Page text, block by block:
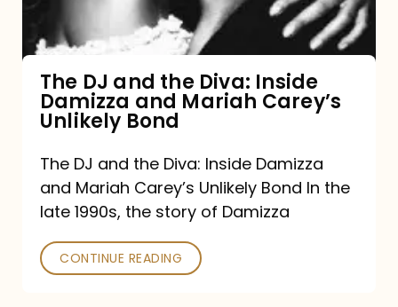
Damizza
and
Mariah
Carey’s
Unlikely
Bond
The DJ and the Diva: Inside
Damizza and Mariah Carey’s
Unlikely Bond
The DJ and the Diva: Inside Damizza
and Mariah Carey’s Unlikely Bond In the
late 1990s, the story of Damizza
CONTINUE READING